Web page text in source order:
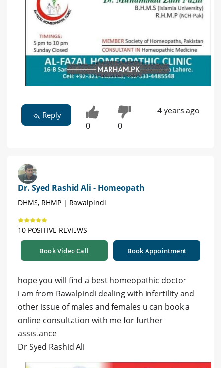
Reply
0 0
4 years ago
Dr. Syed Rashid Ali - Homeopath
DHMS, RHMP | Rawalpindi
10 POSITIVE REVIEWS
Book Video Call Book Appointment
hope you will find a best homeopathic doctor
i am from Rawalpindi dealing with infertility and
other issue of males and females u can book a
online consultation with me for further
assistance
Dr Syed Rashid Ali